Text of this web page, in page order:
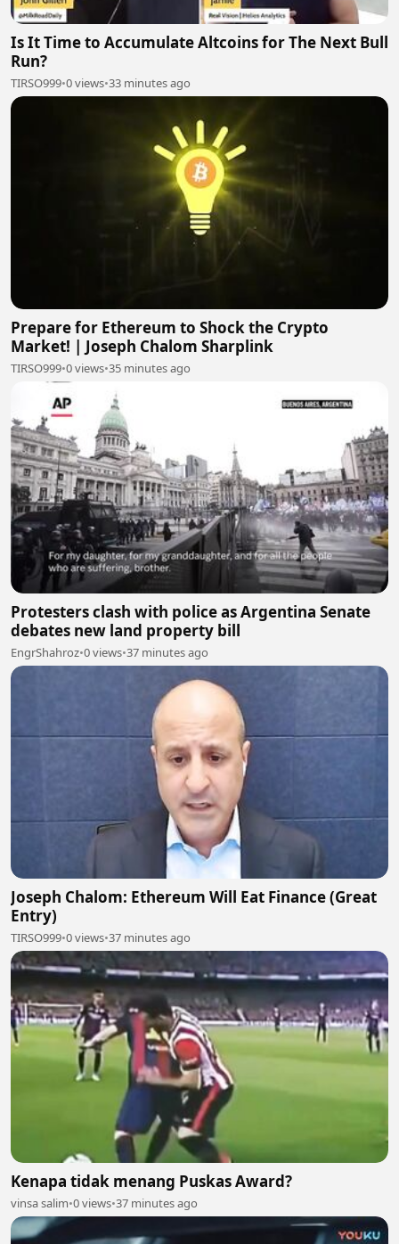
Is It Time to Accumulate Altcoins for The Next Bull
Run?
TIRSO999•0 views•33 minutes ago
Prepare for Ethereum to Shock the Crypto
Market! | Joseph Chalom Sharplink
TIRSO999•0 views•35 minutes ago
Protesters clash with police as Argentina Senate
debates new land property bill
EngrShahroz•0 views•37 minutes ago
Joseph Chalom: Ethereum Will Eat Finance (Great
Entry)
TIRSO999•0 views•37 minutes ago
Kenapa tidak menang Puskas Award?
vinsa salim•0 views•37 minutes ago